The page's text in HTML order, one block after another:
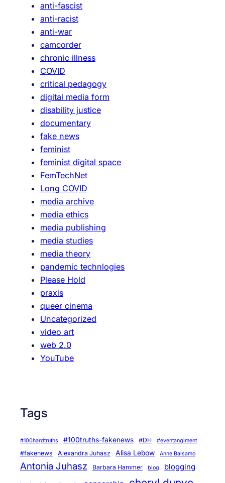
h
i
s
t
o
i
e
s
,
o
u
r
o
r
a
l
s
t
o
r
i
s
a
r
e
o
t
h
anti-fascist
anti-racist
anti-war
camcorder
chronic illness
COVID
critical pedagogy
digital media form
disability justice
documentary
fake news
feminist
feminist digital space
FemTechNet
Long COVID
media archive
media ethics
media publishing
media studies
media theory
pandemic technlogies
Please Hold
praxis
queer cinema
Uncategorized
video art
web 2.0
YouTube
Tags
#100hardtruths #100truths-fakenews #DH #eventanglment
#fakenews Alexandra Juhasz Alisa Lebow Anne Balsamo
Antonia Juhasz Barbara Hammer blog blogging